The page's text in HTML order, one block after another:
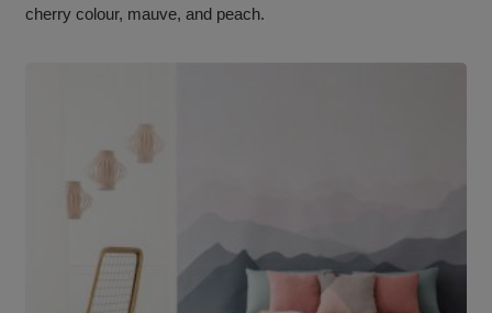
cherry colour, mauve, and peach.